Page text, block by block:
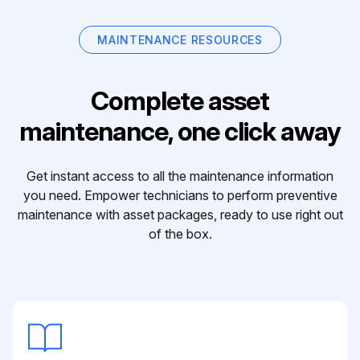
MAINTENANCE RESOURCES
Complete asset
maintenance, one click away
Get instant access to all the maintenance information
you need. Empower technicians to perform preventive
maintenance with asset packages, ready to use right out
of the box.